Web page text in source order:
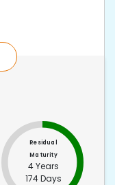
Residual
Maturity
4 Years
174 Days